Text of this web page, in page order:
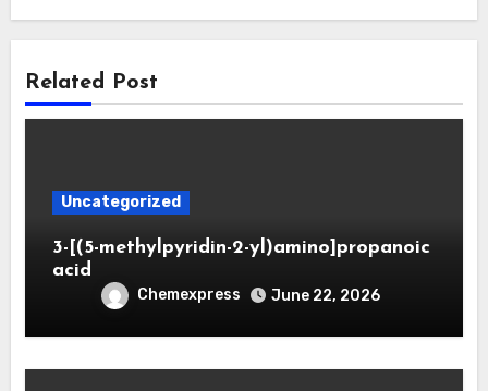
Related Post
Uncategorized
3-[(5-methylpyridin-2-yl)amino]propanoic
acid
Chemexpress June 22, 2026